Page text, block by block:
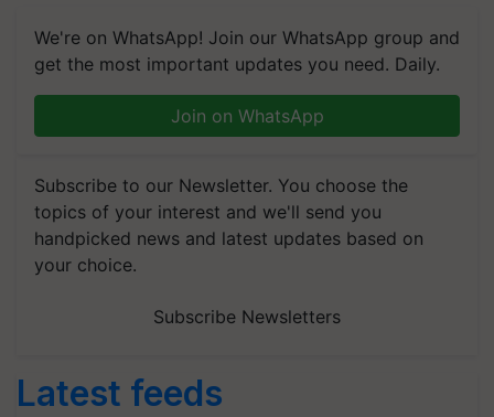
get the most important updates you need. Daily.
Join on WhatsApp
topics of your interest and we'll send you
handpicked news and latest updates based on
your choice.
Latest feeds
RMAI Announces Winners of Flame Awards Asia 2026;